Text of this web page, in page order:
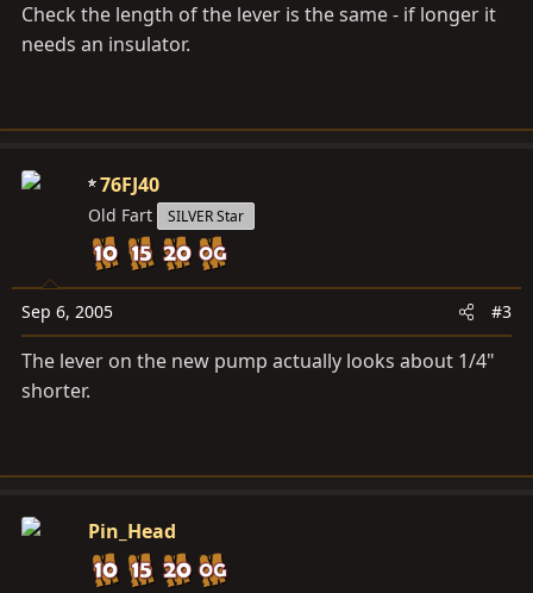
Check the length of the lever is the same - if longer it
needs an insulator.
76FJ40
Old Fart SILVER Star
Sep 6, 2005 #3
The lever on the new pump actually looks about 1/4"
shorter.
Pin_Head